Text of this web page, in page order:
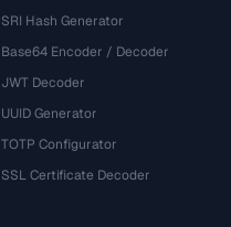
SRI Hash Generator
Base64 Encoder / Decoder
JWT Decoder
UUID Generator
TOTP Configurator
SSL Certificate Decoder